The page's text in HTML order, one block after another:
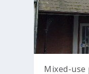
Mixed-use